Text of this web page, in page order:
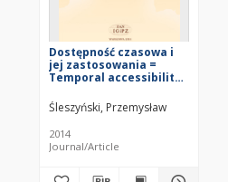
Dostępność czasowa i
jej zastosowania =
Temporal accessibility
Śleszyński, Przemysław
2014
Journal/Article